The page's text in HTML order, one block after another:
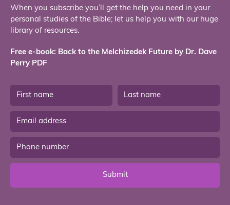
When you subscribe you’ll get the help you need in your
personal studies of the Bible; let us help you with our huge
library of resources.
Free e-book: Back to the Melchizedek Future by Dr. Dave
Perry PDF
Submit